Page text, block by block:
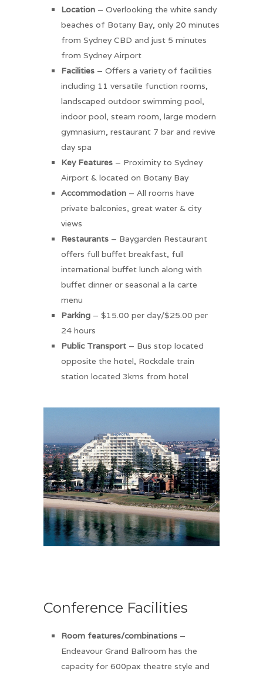
Location – Overlooking the white sandy
beaches of Botany Bay, only 20 minutes
from Sydney CBD and just 5 minutes
from Sydney Airport
Facilities – Offers a variety of facilities
including 11 versatile function rooms,
landscaped outdoor swimming pool,
indoor pool, steam room, large modern
gymnasium, restaurant 7 bar and revive
day spa
Key Features – Proximity to Sydney
Airport & located on Botany Bay
Accommodation – All rooms have
private balconies, great water & city
views
Restaurants – Baygarden Restaurant
offers full buffet breakfast, full
international buffet lunch along with
buffet dinner or seasonal a la carte
menu
Parking – $15.00 per day/$25.00 per
24 hours
Public Transport – Bus stop located
opposite the hotel, Rockdale train
station located 3kms from hotel
Conference Facilities
Room features/combinations –
Endeavour Grand Ballroom has the
capacity for 600pax theatre style and